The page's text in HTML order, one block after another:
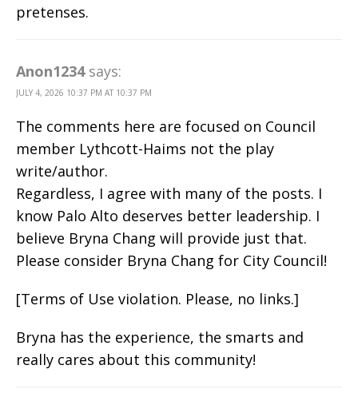
pretenses.
Anon1234 says:
JULY 4, 2026 10:37 PM AT 10:37 PM
The comments here are focused on Council
member Lythcott-Haims not the play
write/author.
Regardless, I agree with many of the posts. I
know Palo Alto deserves better leadership. I
believe Bryna Chang will provide just that.
Please consider Bryna Chang for City Council!
[Terms of Use violation. Please, no links.]
Bryna has the experience, the smarts and
really cares about this community!